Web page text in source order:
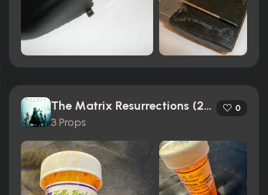
The Matrix Resurrections (2021)
3 Props
0